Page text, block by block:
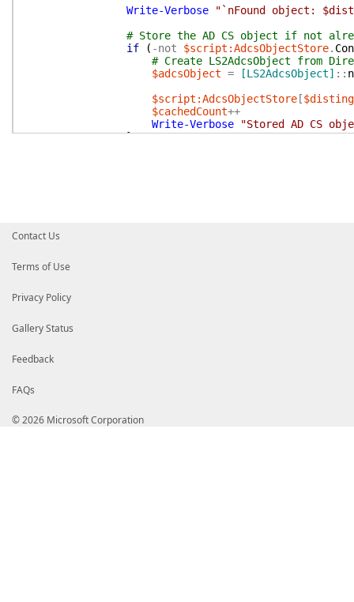
Write-Verbose
"`nFound object:
# Store the AD CS object if not
if
( -not $script:AdcsObjectStore.
# Create LS2AdcsObject from
$adcsObject = [LS2AdcsObject] ::
$script:AdcsObjectStore [
$cachedCount++
Write-Verbose
"Stored AD CS
}
}
Contact Us
Terms of Use
Privacy Policy
Gallery Status
Feedback
FAQs
© 2026 Microsoft Corporation